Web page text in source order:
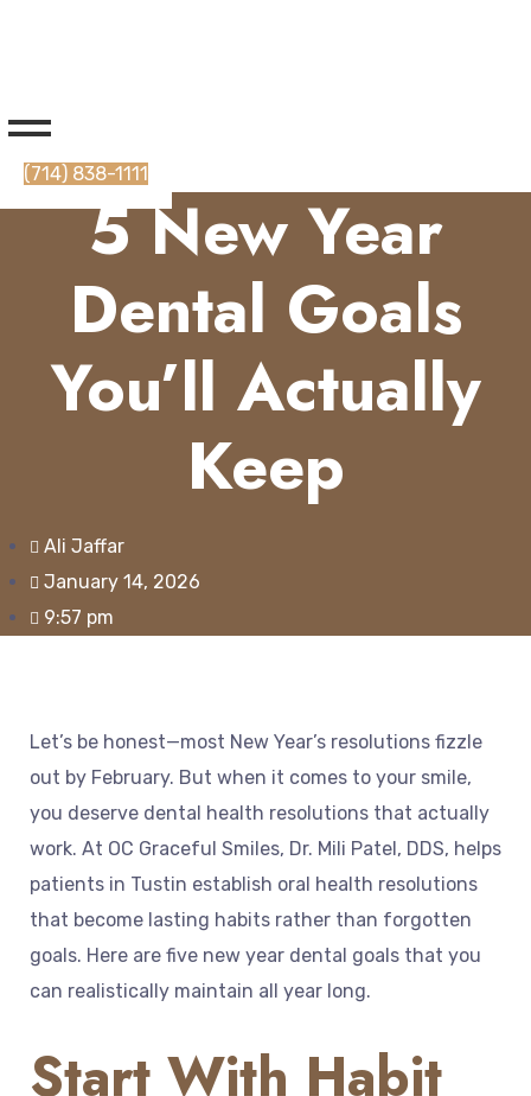
(714) 838-1111
5 New Year
Dental Goals
You’ll Actually
Keep
Ali Jaffar
January 14, 2026
9:57 pm
Let’s be honest—most New Year’s resolutions fizzle
out by February. But when it comes to your smile,
you deserve dental health resolutions that actually
work. At OC Graceful Smiles, Dr. Mili Patel, DDS, helps
patients in Tustin establish oral health resolutions
that become lasting habits rather than forgotten
goals. Here are five new year dental goals that you
can realistically maintain all year long.
Start With Habit